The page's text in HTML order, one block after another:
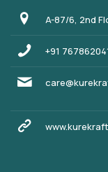
A-87/6, 2nd
+91